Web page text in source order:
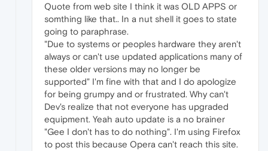
Quote from web site I think it was OLD APPS or
somthing like that.. In a nut shell it goes to state
going to paraphrase.
"Due to systems or peoples hardware they aren't
always or can't use updated applications many of
these older versions may no longer be
supported" I'm fine with that and I do apologize
for being grumpy and or frustrated. Why can't
Dev's realize that not everyone has upgraded
equipment. Yeah auto update is a no brainer
"Gee I don't has to do nothing". I'm using Firefox
to post this because Opera can't reach this site.